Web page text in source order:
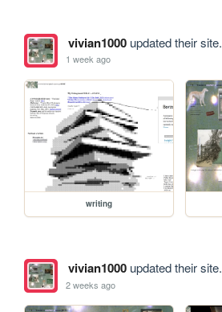
vivian1000updated their site.
1 week ago
writing
vivian1000updated their site.
2 weeks ago